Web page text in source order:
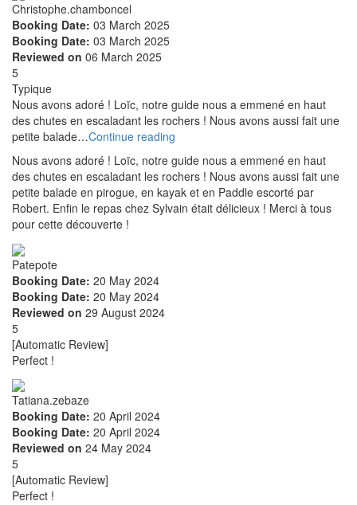
Christophe.chamboncel
Booking Date: 03 March 2025
Booking Date: 03 March 2025
Reviewed on 06 March 2025
5
Typique
Nous avons adoré ! Loïc, notre guide nous a emmené en haut
des chutes en escaladant les rochers ! Nous avons aussi fait une
petite balade…Continue reading
Nous avons adoré ! Loïc, notre guide nous a emmené en haut
des chutes en escaladant les rochers ! Nous avons aussi fait une
petite balade en pirogue, en kayak et en Paddle escorté par
Robert. Enfin le repas chez Sylvain était délicieux ! Merci à tous
pour cette découverte !
Patepote
Booking Date: 20 May 2024
Booking Date: 20 May 2024
Reviewed on 29 August 2024
5
[Automatic Review]
Perfect !
Tatiana.zebaze
Booking Date: 20 April 2024
Booking Date: 20 April 2024
Reviewed on 24 May 2024
5
[Automatic Review]
Perfect !